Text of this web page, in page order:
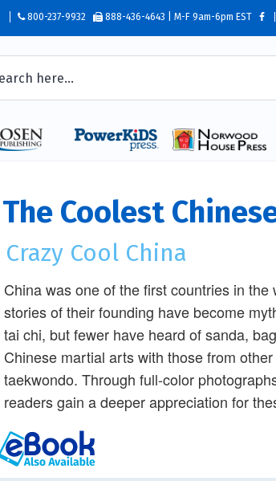
800-237-9932 888-436-4643 | M-F 9am-6pm EST
The Coolest
Crazy Cool China
China was one of the first countries in
stories of their founding have become
tai chi, but fewer have heard of sanda,
Chinese martial arts with those from
taekwondo. Through full-color
readers gain a deeper appreciation for